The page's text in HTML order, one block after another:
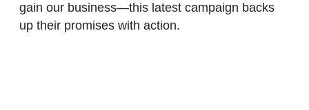
gain our business—this latest campaign backs
up their promises with action.